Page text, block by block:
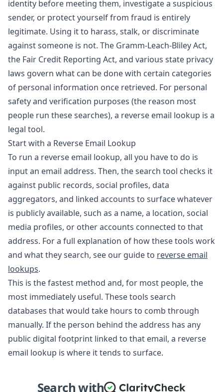
identity before meeting them, investigate a suspicious
sender, or protect yourself from fraud is entirely
legitimate. Using it to harass, stalk, or discriminate
against someone is not. The Gramm-Leach-Bliley Act,
the Fair Credit Reporting Act, and various state privacy
laws govern what can be done with certain categories
of personal information once retrieved. For personal
safety and verification purposes (the reason most
people run these searches), a reverse email lookup is a
legal tool.
Start with a Reverse Email Lookup
To run a reverse email lookup, all you have to do is
input an email address. Then, the search tool checks it
against public records, social profiles, data
aggregators, and linked accounts to surface whatever
is publicly available, such as a name, a location, social
media profiles, or other accounts connected to that
address. For a full explanation of how these tools work
and what they search, see our guide to reverse email
lookups.
This is the fastest method and, for most people, the
most immediately useful. These tools search
databases that would take hours to comb through
manually. If the person behind the address has any
public digital footprint linked to that email, a reverse
email lookup is where it tends to surface.
Search with